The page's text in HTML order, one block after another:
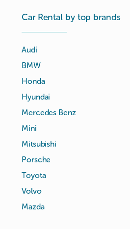
Car Rental by top brands
Audi
BMW
Honda
Hyundai
Mercedes Benz
Mini
Mitsubishi
Porsche
Toyota
Volvo
Mazda